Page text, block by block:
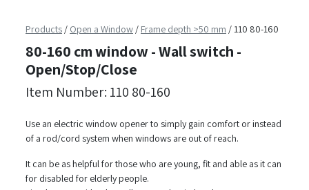
Products / Open a Window / Frame depth >50 mm /110 80-160
80-160 cm window - Wall switch -
Open/Stop/Close
Item Number: 110 80-160
Use an electric window opener to simply gain comfort or instead
of a rod/cord system when windows are out of reach.
It can be as helpful for those who are young, fit and able as it can
for disabled for elderly people.